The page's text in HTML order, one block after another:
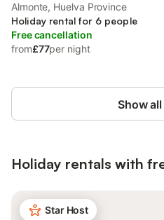
Almonte, Huelva Province
Holiday rental for 6 people
Free cancellation
from£77per night
Show
Holiday rentals with
Star Host